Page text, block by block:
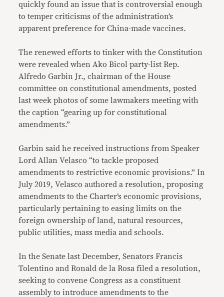
quickly found an issue that is controversial enough
to temper criticisms of the administration’s
apparent preference for China-made vaccines.
The renewed efforts to tinker with the Constitution
were revealed when Ako Bicol party-list Rep.
Alfredo Garbin Jr., chairman of the House
committee on constitutional amendments, posted
last week photos of some lawmakers meeting with
the caption “gearing up for constitutional
amendments.”
Garbin said he received instructions from Speaker
Lord Allan Velasco “to tackle proposed
amendments to restrictive economic provisions.” In
July 2019, Velasco authored a resolution, proposing
amendments to the Charter’s economic provisions,
particularly pertaining to easing limits on the
foreign ownership of land, natural resources,
public utilities, mass media and schools.
In the Senate last December, Senators Francis
Tolentino and Ronald de la Rosa filed a resolution,
seeking to convene Congress as a constituent
assembly to introduce amendments to the